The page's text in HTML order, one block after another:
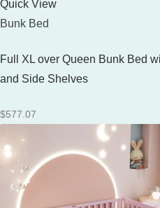
Quick View
Bunk Bed
Full XL over Queen Bunk Bed
and Side Shelves
$577.07